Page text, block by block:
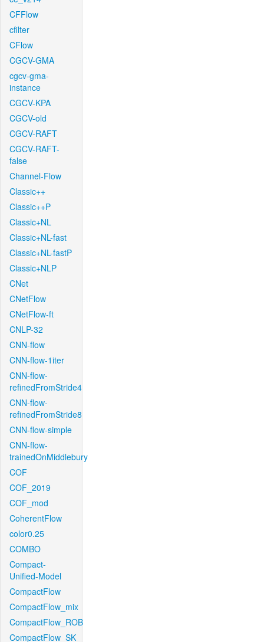
CFFlow
cfilter
CFlow
CGCV-GMA
cgcv-gma-
instance
CGCV-KPA
CGCV-old
CGCV-RAFT
CGCV-RAFT-
false
Channel-Flow
Classic++
Classic++P
Classic+NL
Classic+NL-fast
Classic+NL-fastP
Classic+NLP
CNet
CNetFlow
CNetFlow-ft
CNLP-32
CNN-flow
CNN-flow-1iter
CNN-flow-
refinedFromStride4
CNN-flow-
refinedFromStride8
CNN-flow-simple
CNN-flow-
trainedOnMiddlebury
COF
COF_2019
COF_mod
CoherentFlow
color0.25
COMBO
Compact-
Unified-Model
CompactFlow
CompactFlow_mix
CompactFlow_ROB
CompactFlow_SK